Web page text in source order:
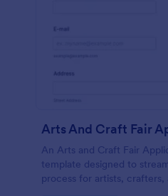
Arts And Craft Fair
An Arts and Craft Fair
template designed to
process for artists, crafters,